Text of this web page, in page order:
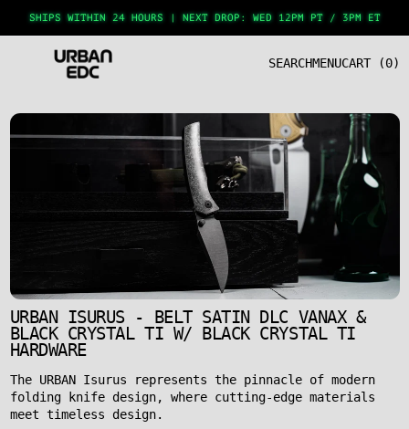
SHIPS WITHIN 24 HOURS | NEXT DROP: WED 12PM PT / 3PM ET
SEARCHMENUCART (0)
URBAN ISURUS - BELT SATIN DLC VANAX &
BLACK CRYSTAL TI W/ BLACK CRYSTAL TI
HARDWARE
The URBAN Isurus represents the pinnacle of modern
folding knife design, where cutting-edge materials
meet timeless design.